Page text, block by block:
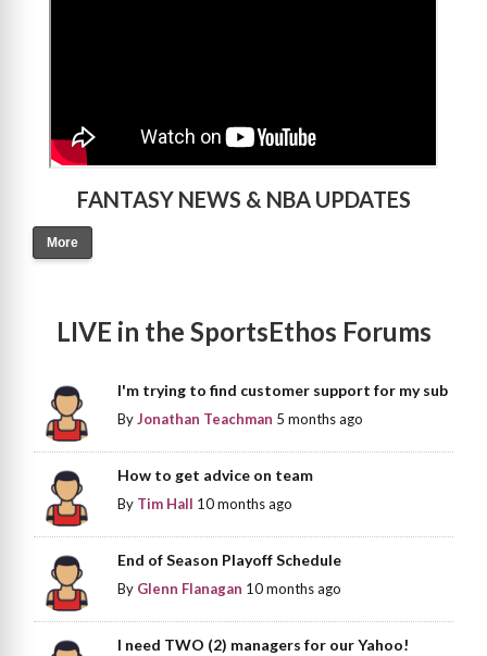
FANTASY NEWS & NBA UPDATES
More
LIVE in the SportsEthos Forums
I'm trying to find customer support for my sub
ByJonathan Teachman 5 months ago
How to get advice on team
By Tim Hall 10 months ago
End of Season Playoff Schedule
By Glenn Flanagan 10 months ago
I need TWO (2) managers for our Yahoo!